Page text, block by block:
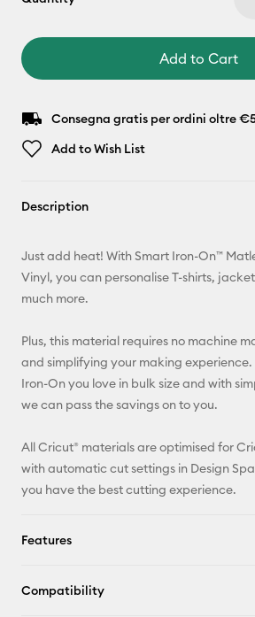
Add to Cart
Consegna gratis per ordini oltre
Add to Wish List
Description
Just add heat! With Smart Iron-On™
Vinyl, you can personalise T-shirts,
much more.
Plus, this material requires no machine
and simplifying your making experience.
Iron-On you love in bulk size and with
we can pass the savings on to you.
All Cricut® materials are optimised for
with automatic cut settings in Design
you have the best cutting experience.
Features
Compatibility